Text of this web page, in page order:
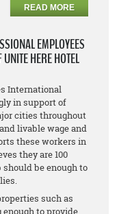
READ MORE
EMPLOYEES
HERE HOTEL
International
in support of
cities throughout
livable wage and
these workers in
they are 100
be enough to
such as
enough to provide